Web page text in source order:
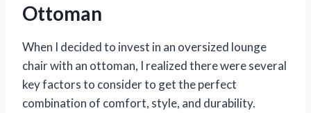
Ottoman
When I decided to invest in an oversized lounge
chair with an ottoman, I realized there were several
key factors to consider to get the perfect
combination of comfort, style, and durability.